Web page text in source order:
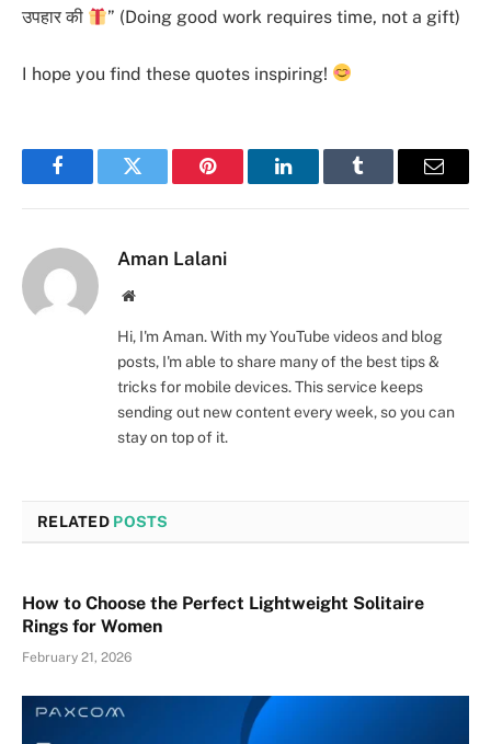
उपहार की
” (Doing good work requires time, not a gift)
I hope you find these quotes inspiring!
FacebookTwitter Pinterest LinkedInTumblr Email
Aman Lalani
Website
Hi, I'm Aman. With my YouTube videos and blog
posts, I'm able to share many of the best tips &
tricks for mobile devices. This service keeps
sending out new content every week, so you can
stay on top of it.
RELATED POSTS
How to Choose the Perfect Lightweight Solitaire
Rings for Women
February 21, 2026